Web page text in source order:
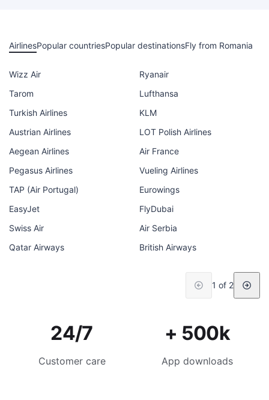
AirlinesPopular countriesPopular destinationsFly from Romania
Wizz Air
Ryanair
Tarom
Lufthansa
Turkish Airlines
KLM
Austrian Airlines
LOT Polish Airlines
Aegean Airlines
Air France
Pegasus Airlines
Vueling Airlines
TAP (Air Portugal)
Eurowings
EasyJet
FlyDubai
Swiss Air
Air Serbia
Qatar Airways
British Airways
1 of 2
24/7
Customer care
+ 500k
App downloads